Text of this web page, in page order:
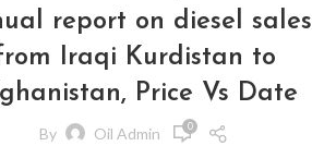
report on diesel sales
Iraqi Kurdistan to
Price Vs Date
By Oil Admin 0